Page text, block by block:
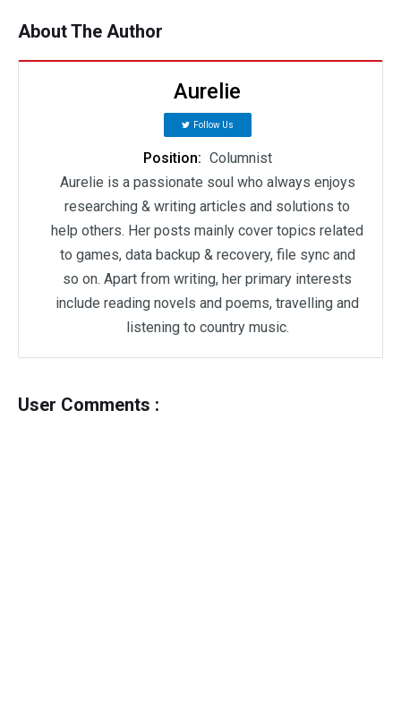
About The Author
Aurelie
Follow Us
Position: Columnist
Aurelie is a passionate soul who always enjoys
researching & writing articles and solutions to
help others. Her posts mainly cover topics related
to games, data backup & recovery, file sync and
so on. Apart from writing, her primary interests
include reading novels and poems, travelling and
listening to country music.
User Comments :